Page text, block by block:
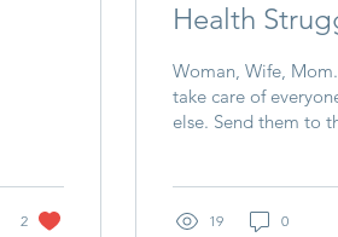
2
Health
Woman, Wife,
take care of
else. Send them to
19 0